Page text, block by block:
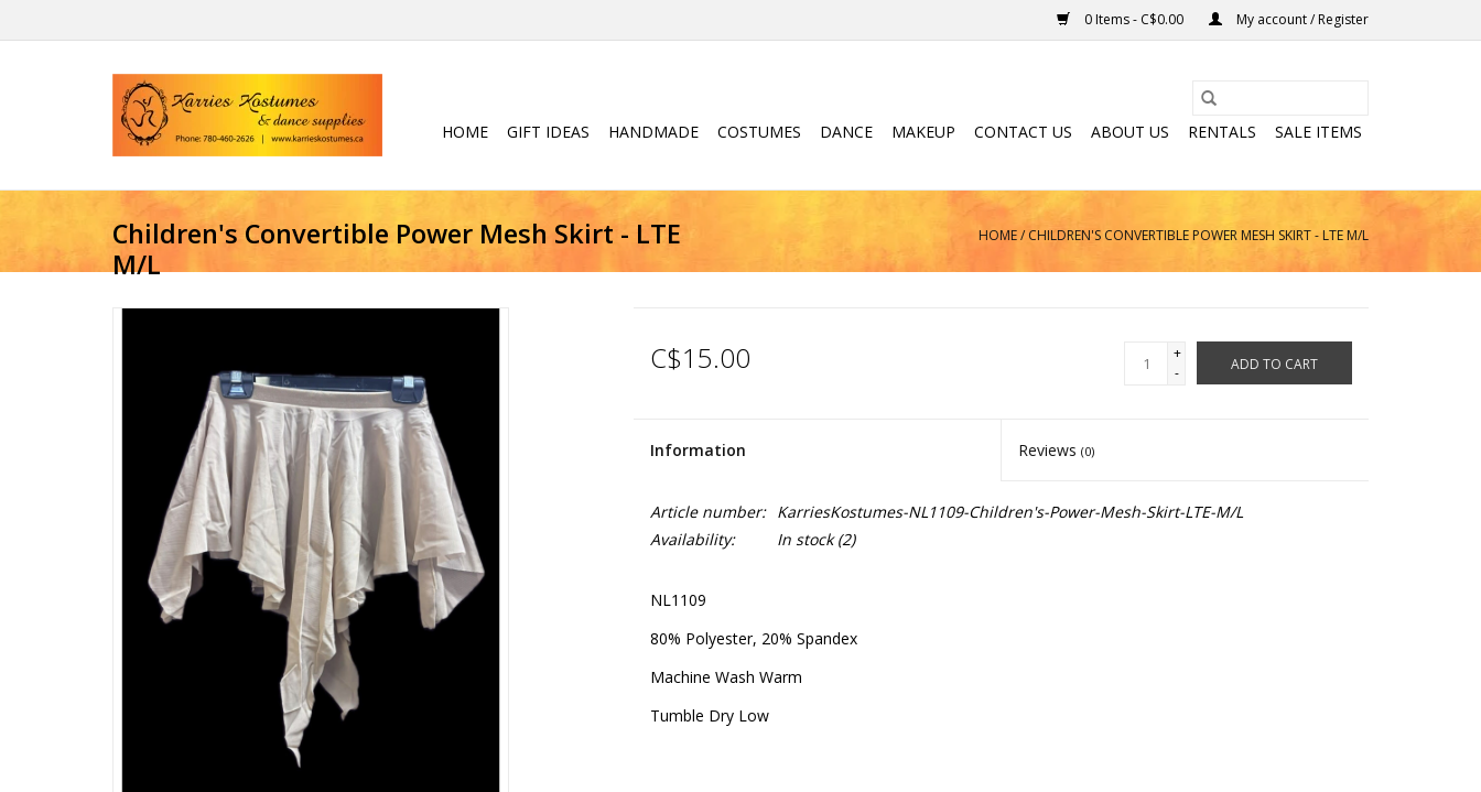
0 Items - C$0.00 My account / Register
HOME GIFT IDEAS HANDMADE COSTUMES DANCE MAKEUP CONTACT US ABOUT US RENTALS SALE ITEMS
Children's Convertible Power Mesh Skirt - LTE
M/L
HOME/CHILDREN'S CONVERTIBLE POWER MESH SKIRT - LTE M/L
C$15.00
+
-
ADD TO CART
Information Reviews(0)
Article number:
KarriesKostumes-NL1109-Children's-Power-Mesh-Skirt-LTE-M/L
Availability:
In stock(2)
NL1109
80% Polyester, 20% Spandex
Machine Wash Warm
Tumble Dry Low